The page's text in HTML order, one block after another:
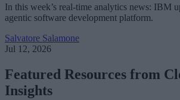
In this week’s real-time analytics news: IBM
agentic software development platform.
Salvatore Salamone
Jul 12, 2026
Featured Resources from
Insights